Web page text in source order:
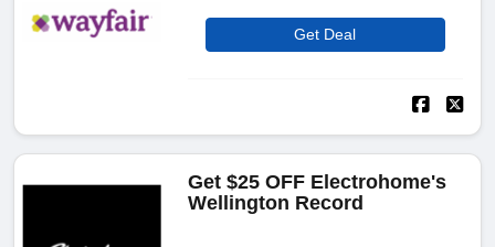
Get Deal
Get $25 OFF Electrohome's
Wellington Record